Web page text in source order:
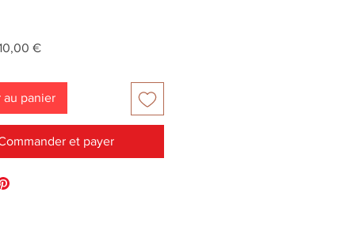
€Prix
panier
et payer